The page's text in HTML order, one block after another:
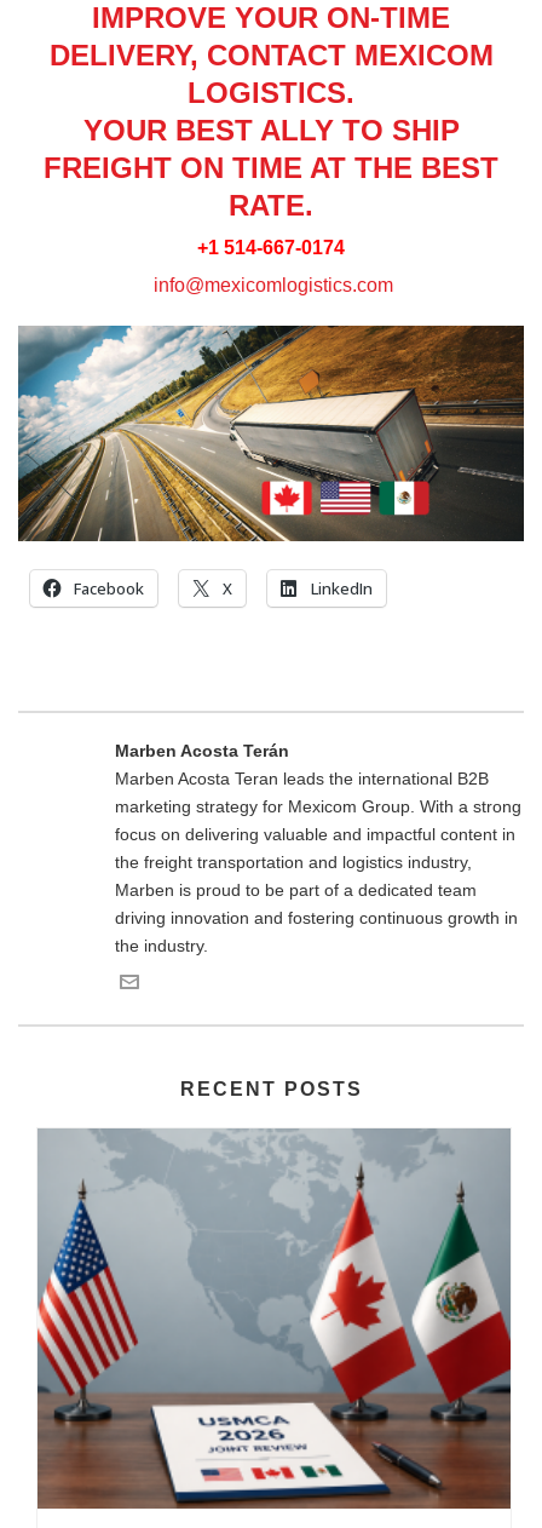
IMPROVE YOUR ON-TIME
DELIVERY, CONTACT MEXICOM
LOGISTICS.
YOUR BEST ALLY TO SHIP
FREIGHT ON TIME AT THE BEST
RATE.
+1 514-667-0174
info@mexicomlogistics.com
Facebook X LinkedIn
Marben Acosta Terán
Marben Acosta Teran leads the international B2B
marketing strategy for Mexicom Group. With a strong
focus on delivering valuable and impactful content in
the freight transportation and logistics industry,
Marben is proud to be part of a dedicated team
driving innovation and fostering continuous growth in
the industry.
RECENT POSTS